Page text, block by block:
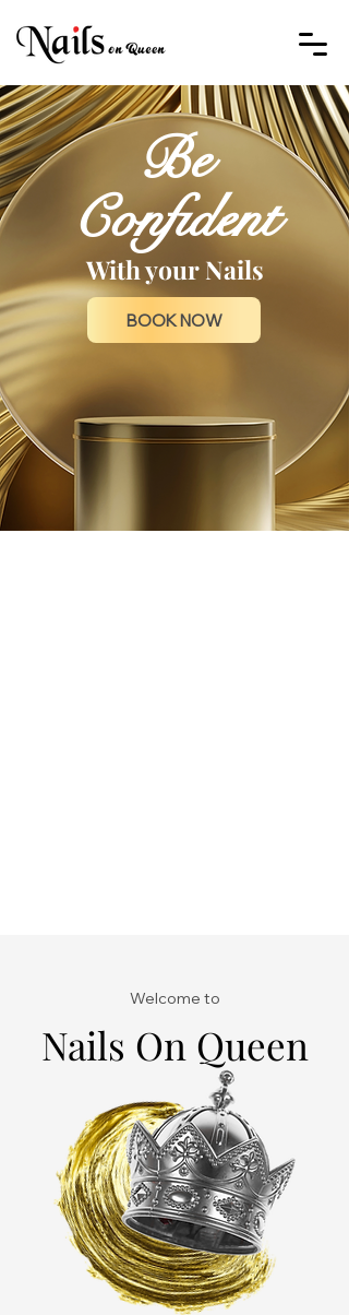
Be
Confident
With your Nails
BOOK NOW
Welcome to
Nails On Queen